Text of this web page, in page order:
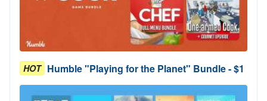
HOT Humble "Playing for the Planet" Bundle - $1